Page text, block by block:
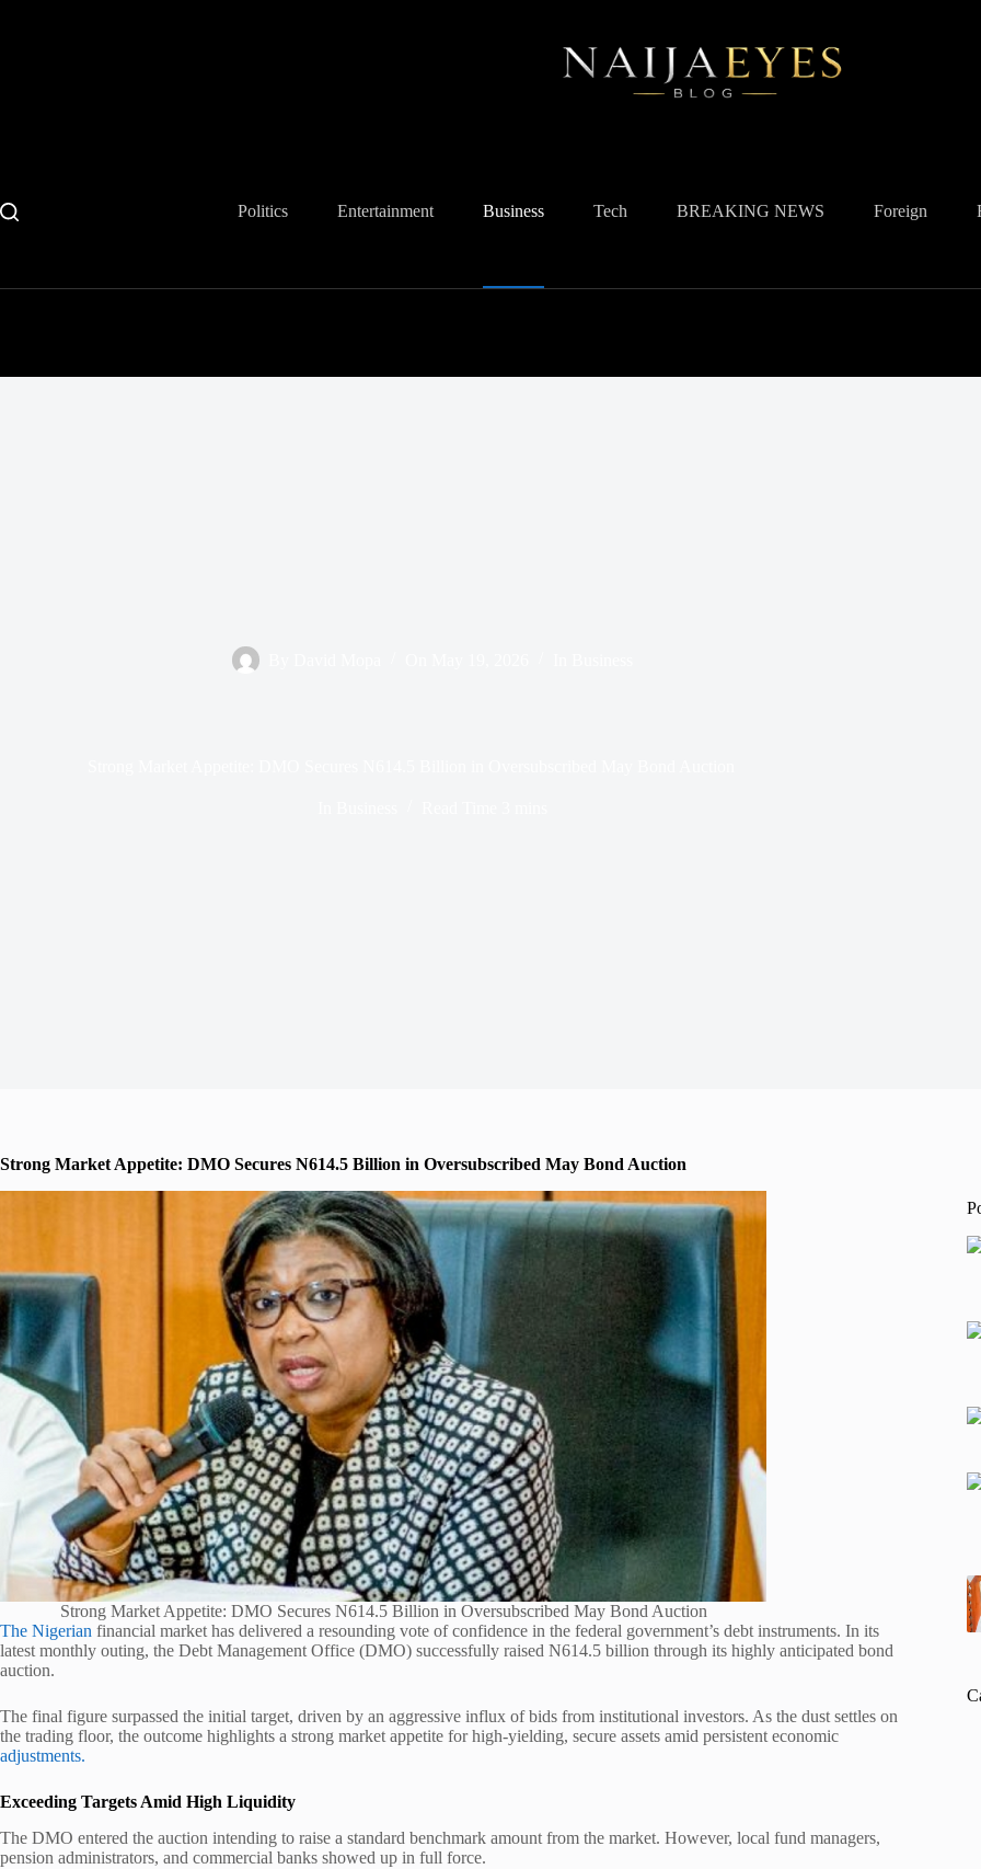
Politics Entertainment Business Tech BREAKING NEWS Foreign
Strong Market Appetite: DMO Secures N614.5 Billion in Oversubscribed May Bond Auction
Strong Market Appetite: DMO Secures N614.5 Billion in Oversubscribed May Bond Auction
The Nigerian financial market has delivered a resounding vote of confidence in the federal government’s debt instruments. In its
latest monthly outing, the Debt Management Office (DMO) successfully raised N614.5 billion through its highly anticipated bond
auction.
The final figure surpassed the initial target, driven by an aggressive influx of bids from institutional investors. As the dust settles on
the trading floor, the outcome highlights a strong market appetite for high-yielding, secure assets amid persistent economic
adjustments.
Exceeding Targets Amid High Liquidity
The DMO entered the auction intending to raise a standard benchmark amount from the market. However, local fund managers,
pension administrators, and commercial banks showed up in full force.